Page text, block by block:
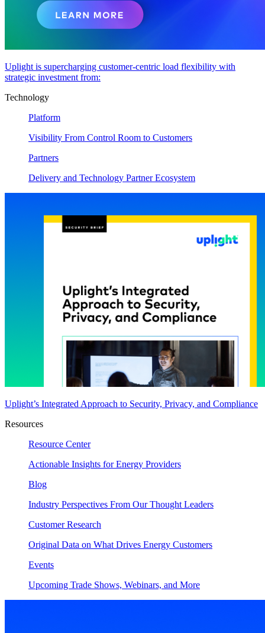
Uplight is supercharging customer-centric load flexibility with
strategic investment from:
Technology
Platform
Visibility From Control Room to Customers
Partners
Delivery and Technology Partner Ecosystem
Uplight’s Integrated Approach to Security, Privacy, and Compliance
Resources
Resource Center
Actionable Insights for Energy Providers
Blog
Industry Perspectives From Our Thought Leaders
Customer Research
Original Data on What Drives Energy Customers
Events
Upcoming Trade Shows, Webinars, and More